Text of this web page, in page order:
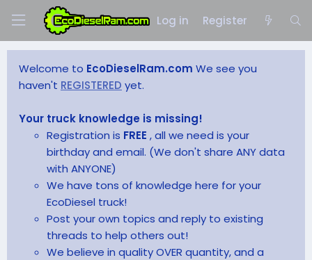
Log in Register
Welcome to EcoDieselRam.com We see you
haven't REGISTERED yet.
Your truck knowledge is missing!
Registration is FREE , all we need is your
birthday and email. (We don't share ANY data
with ANYONE)
We have tons of knowledge here for your
EcoDiesel truck!
Post your own topics and reply to existing
threads to help others out!
We believe in quality OVER quantity, and a